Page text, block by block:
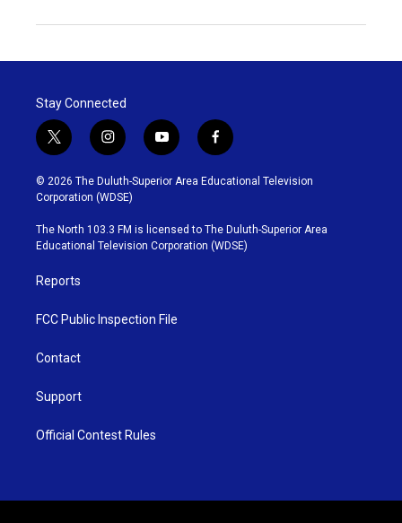
Stay Connected
t
w
i
t
t
e
r
i
n
s
t
g
r
y
o
u
b
e
f
a
c
o
o
k
© 2026 The Duluth-Superior Area Educational Television
Corporation (WDSE)
The North 103.3 FM is licensed to The Duluth-Superior Area
Educational Television Corporation (WDSE)
Reports
FCC Public Inspection File
Contact
Support
Official Contest Rules